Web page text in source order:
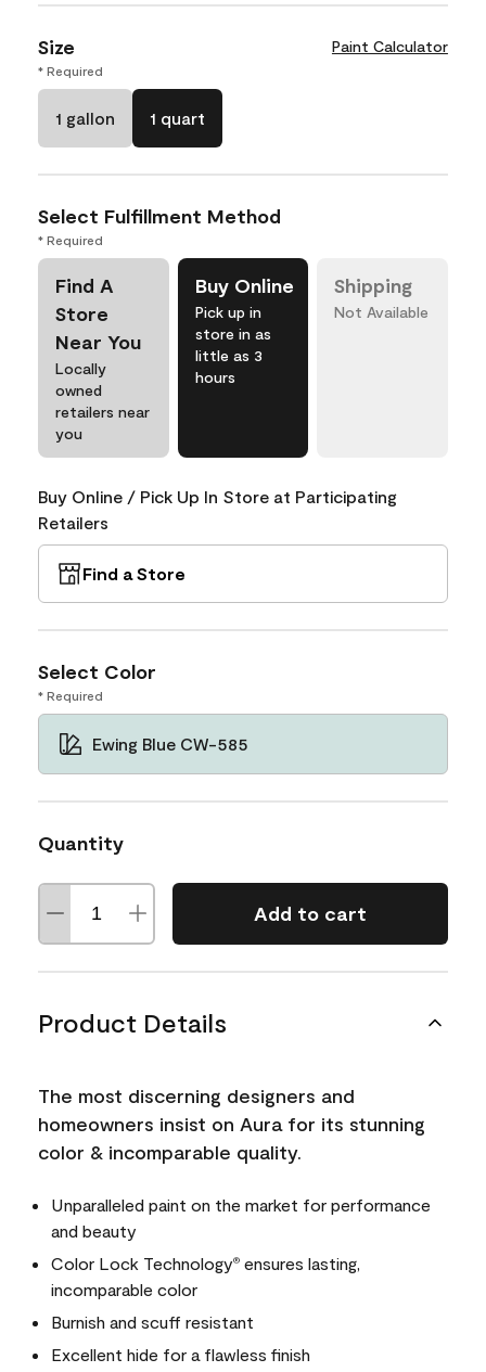
Size Paint Calculator
* Required
1 gallon 1 quart
Select Fulfillment Method
* Required
Find A
Store
Near You
Locally
owned
retailers near
you
Buy Online
Pick up in
store in as
little as 3
hours
Shipping
Not Available
Buy Online / Pick Up In Store at Participating
Retailers
Find a Store
Select Color
* Required
Ewing Blue CW-585
Quantity
Add to cart
Product Details
The most discerning designers and
homeowners insist on Aura for its stunning
color & incomparable quality.
Unparalleled paint on the market for performance
and beauty
Color Lock Technology® ensures lasting,
incomparable color
Burnish and scuff resistant
Excellent hide for a flawless finish